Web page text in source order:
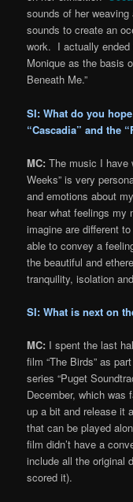
sounds of her
sounds to create an
work. I actually ended
Monique as the basis
Beneath Me.”
SI: What do you
“Cascadia” and the
MC: The music I have
Weeks” is very
and emotions about
hear what feelings my
imagine are different
able to convey a
the beautiful and
tranquility, isolation
SI: What is next on
MC: I spent the last
film “The Birds” as
series “Puget
December, which
up a bit and release it
that can be played
film didn’t have a
include all the original
scored it).